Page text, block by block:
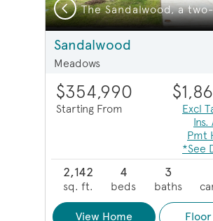
Previous
Sandalwood
Meadows
$354,990
Starting From
Excl
Ins.
Pmt
*See
2,142
sq. ft.
4
beds
3
baths
View Home Floor